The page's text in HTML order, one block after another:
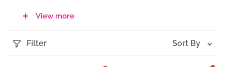
and how fast you move through a full set. Whether you're a
the full range of professional Kolinsky brushes — from
compact starter sizes to large-scale sculpting tools built for
View more
Filter Sort By